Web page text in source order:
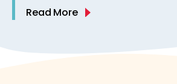
Read More